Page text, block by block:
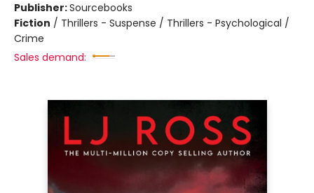
Publisher:Sourcebooks
Fiction / Thrillers - Suspense / Thrillers - Psychological /
Crime
Sales demand: